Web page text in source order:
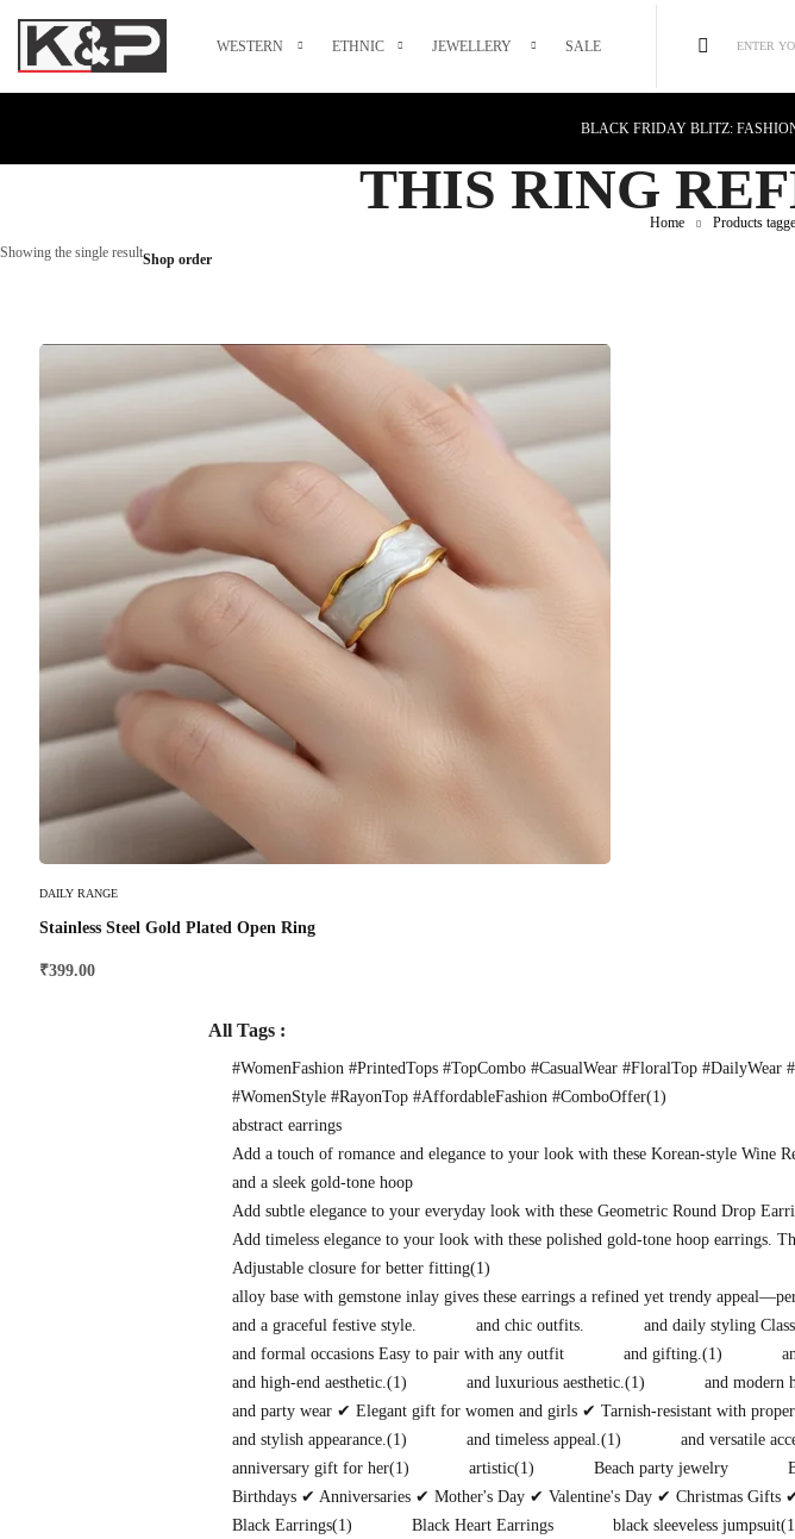
WESTERN ETHNIC JEWELLERY SALE ENTER
BLACK FRIDAY BLITZ:
CYBER MONDAY MAGIC:
THIS RING
Home
Products
Showing the single resultShop order
DAILY RANGE
Stainless Steel Gold Plated Open Ring
₹399.00
All Tags :
#WomenFashion #PrintedTops #TopCombo #CasualWear #FloralTop
#WomenStyle #RayonTop #AffordableFashion #ComboOffer(1)
abstract earrings
Add a touch of romance and elegance to your look with these Korean-style Wine
and a sleek gold-tone hoop
Add subtle elegance to your everyday look with these Geometric Round Drop
Add timeless elegance to your look with these polished gold-tone hoop earrings.
Adjustable closure for better fitting(1)
alloy base with gemstone inlay gives these earrings a refined yet trendy
and a graceful festive style.
and chic outfits. and daily styling
and formal occasions Easy to pair with any outfit
and gifting.(1)
and high-end aesthetic.(1) and luxurious aesthetic.(1)
and modern
and party wear ✔ Elegant gift for women and girls ✔ Tarnish-resistant with
and stylish appearance.(1) and timeless appeal.(1) and versatile
anniversary gift for her(1) artistic(1) Beach party jewelry
Birthdays ✔ Anniversaries ✔ Mother's Day ✔ Valentine's Day ✔ Christmas Gifts
Black Earrings(1) Black Heart Earrings black sleeveless jumpsuit